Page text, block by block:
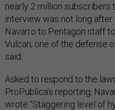
nearly 2 million subscribers
interview was not long
Navarro to Pentagon staff
Vulcan, one of the defense
said.
Asked to respond to the
ProPublica’s reporting,
wrote “Staggering level of